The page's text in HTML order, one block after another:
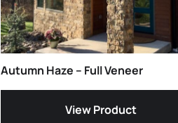
Autumn Haze – Full Veneer
View Product